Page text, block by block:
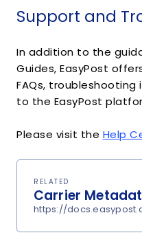
Support and
In addition to the
Guides, EasyPost
FAQs, troubleshooting
to the EasyPost
Please visit the Help
RELATED
Carrier
https://